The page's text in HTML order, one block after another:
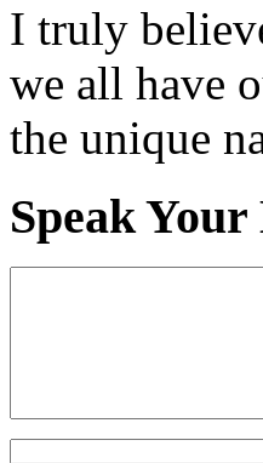
I truly
we all have
the unique
Speak